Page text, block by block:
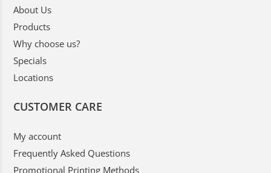
About Us
Products
Why choose us?
Specials
Locations
CUSTOMER CARE
My account
Frequently Asked Questions
Promotional Printing Methods